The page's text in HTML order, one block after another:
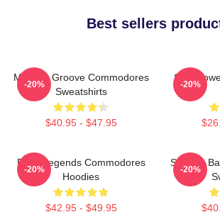
Best sellers
Motown Groove Commodores
Sweatshirts
$40.95 - $47.95
-20%
Soul
-20%
Funk Legends Commodores
Hoodies
$42.95 - $49.95
-20%
Smooth
-20%